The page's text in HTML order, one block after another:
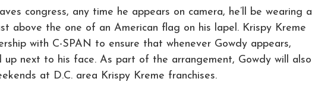
congress, any time he appears on camera, he’ll be wearing a
above the one of an American flag on his lapel. Krispy Kreme
with C-SPAN to ensure that whenever Gowdy appears,
up next to his face. As part of the arrangement, Gowdy will also
at D.C. area Krispy Kreme franchises.